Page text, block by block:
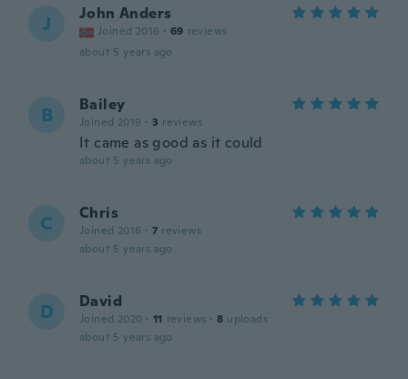
J John Anders
Joined 2016 · 69 reviews
about 5 years ago
B Bailey
Joined 2019 · 3 reviews
It came as good as it could
about 5 years ago
C Chris
Joined 2016 · 7 reviews
about 5 years ago
D David
Joined 2020 · 11 reviews · 8 uploads
about 5 years ago